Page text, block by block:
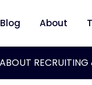
Blog About